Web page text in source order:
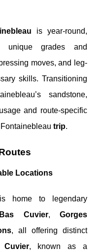
is year-round,
unique grades and
moves, and leg-
skills. Transitioning
sandstone,
and route-specific
trip.
Locations
home to legendary
Bas Cuvier, Gorges
, all offering distinct
Cuvier, known as a